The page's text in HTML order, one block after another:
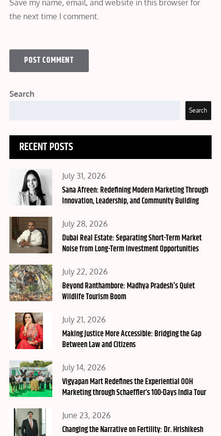
Save my name, email, and website in this browser for
the next time I comment.
Search
Search
RECENT POSTS
Posted
on
July 31, 2026
Sana Afreen: Redefining Modern Marketing Through
Innovation, Leadership, and Community Building
Posted
on
July 28, 2026
Dubai Real Estate: Separating Short-Term Market
Noise from Long-Term Investment Opportunities
Posted
on
July 22, 2026
Beyond Ranthambore: Madhya Pradesh's Quiet
Wildlife Tourism Boom
Posted
on
July 21, 2026
Making Justice More Accessible: Bridging the Gap
Between Law and Citizens
Posted
on
July 14, 2026
Vigyapan Mart Redefines the Experiential OOH
Marketing through Schaeffler’s 100-Days India Tour
Posted
on
June 23, 2026
Changing the Narrative on Fertility: Dr. Hrishikesh